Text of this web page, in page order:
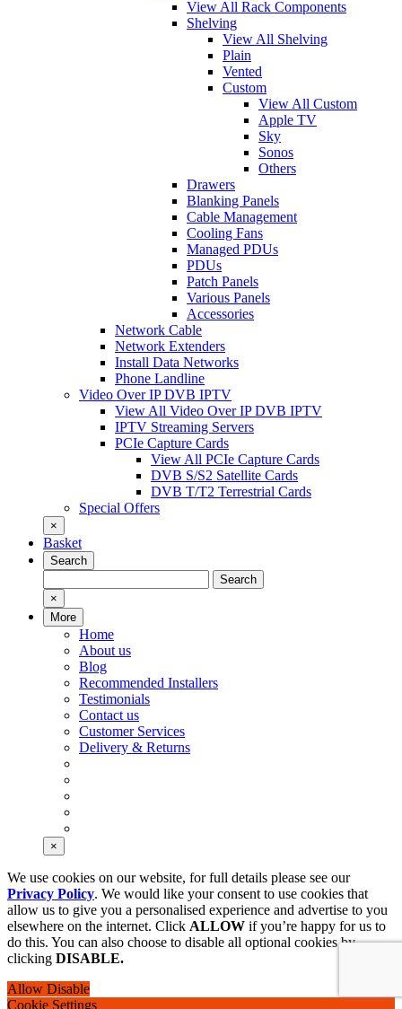
View All Rack Components
Shelving
View All Shelving
Plain
Vented
Custom
View All Custom
Apple TV
Sky
Sonos
Others
Drawers
Blanking Panels
Cable Management
Cooling Fans
Managed PDUs
PDUs
Patch Panels
Various Panels
Accessories
Network Cable
Network Extenders
Install Data Networks
Phone Landline
Video Over IP DVB IPTV
View All Video Over IP DVB IPTV
IPTV Streaming Servers
PCIe Capture Cards
View All PCIe Capture Cards
DVB S/S2 Satellite Cards
DVB T/T2 Terrestrial Cards
Special Offers
×
Basket
Search
for:
Search
×
More
Home
About us
Blog
Recommended Installers
Testimonials
Contact us
Customer Services
Delivery & Returns
×
We use cookies on our website, for full details please see our
Privacy Policy. We would like your consent to use cookies that
allow us to give you a personalised experience and advertise to you
elsewhere on the internet. Click ALLOW if you’re happy for us to
do this. You can also choose to disable all optional cookies by
clicking DISABLE.
Allow Disable
Cookie Settings